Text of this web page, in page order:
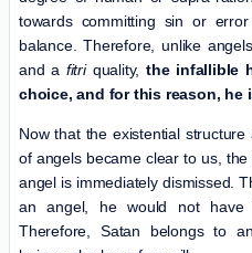
towards committing sin or
balance. Therefore, unlike
and a fitriquality, the infallible
choice, and for this reason, he
Now that the existential
of angels became clear to us,
angel is immediately dismissed.
an angel, he would not have
Therefore, Satan belongs to